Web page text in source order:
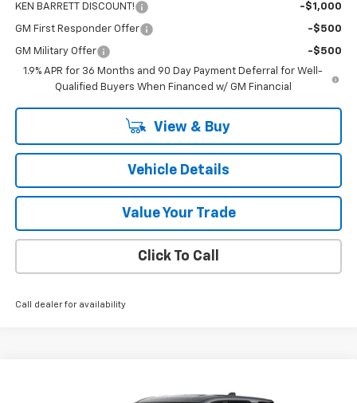
KEN BARRETT DISCOUNT! -$1,000
GM First Responder Offer -$500
GM Military Offer
-$500
1.9% APR for 36 Months and 90 Day Payment Deferral for Well-
Qualified Buyers When Financed w/ GM Financial
View & Buy
Vehicle Details
Value Your Trade
Click To Call
Call dealer for availability
$32,970